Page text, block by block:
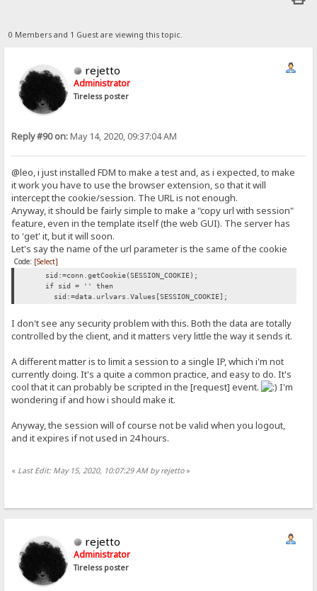
0 Members and 1 Guest are viewing this topic.
rejetto
Administrator
Tireless poster
Reply #90 on:May 14, 2020, 09:37:04 AM
@leo, i just installed FDM to make a test and, as i expected, to make
it work you have to use the browser extension, so that it will
intercept the cookie/session. The URL is not enough.
Anyway, it should be fairly simple to make a "copy url with session"
feature, even in the template itself (the web GUI). The server has
to 'get' it, but it will soon.
Let's say the name of the url parameter is the same of the cookie
Code: [Select]
sid:=conn.getCookie(SESSION_COOKIE);
if sid = '' then
sid:=data.urlvars.Values[SESSION_COOKIE];
I don't see any security problem with this. Both the data are totally
controlled by the client, and it matters very little the way it sends it.
A different matter is to limit a session to a single IP, which i'm not
currently doing. It's a quite a common practice, and easy to do. It's
cool that it can probably be scripted in the [request] event.
I'm
wondering if and how i should make it.
Anyway, the session will of course not be valid when you logout,
and it expires if not used in 24 hours.
« Last Edit: May 15, 2020, 10:07:29 AM by rejetto»
rejetto
Administrator
Tireless poster